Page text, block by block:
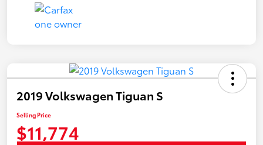
2019 Volkswagen Tiguan S
Selling Price
$11,774